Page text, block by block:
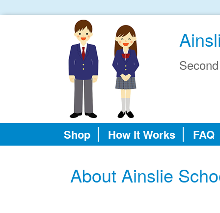
Shop How It Works FAQ
About Ainslie